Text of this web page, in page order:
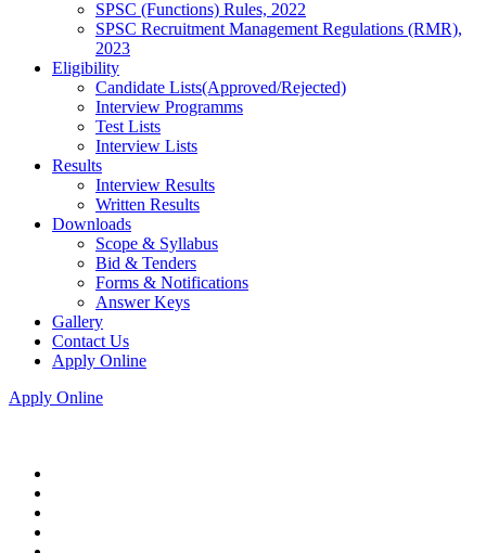
SPSC (Functions) Rules, 2022
SPSC Recruitment Management Regulations (RMR),
2023
Eligibility
Candidate Lists(Approved/Rejected)
Interview Programms
Test Lists
Interview Lists
Results
Interview Results
Written Results
Downloads
Scope & Syllabus
Bid & Tenders
Forms & Notifications
Answer Keys
Gallery
Contact Us
Apply Online
Apply Online